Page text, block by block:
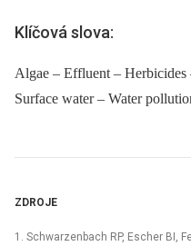
Klíčová slova:
Algae – Effluent – Herbicides
Surface water – Water
ZDROJE
1. Schwarzenbach RP, Escher BI,